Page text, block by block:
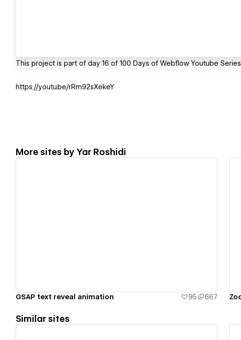
This project is part of day 16 of 100 Days of Webflow Youtube Series
https://youtu.be/rRm92sXekeY
More sites by Yar Roshidi
GSAP text reveal animation 95 667
Similar sites